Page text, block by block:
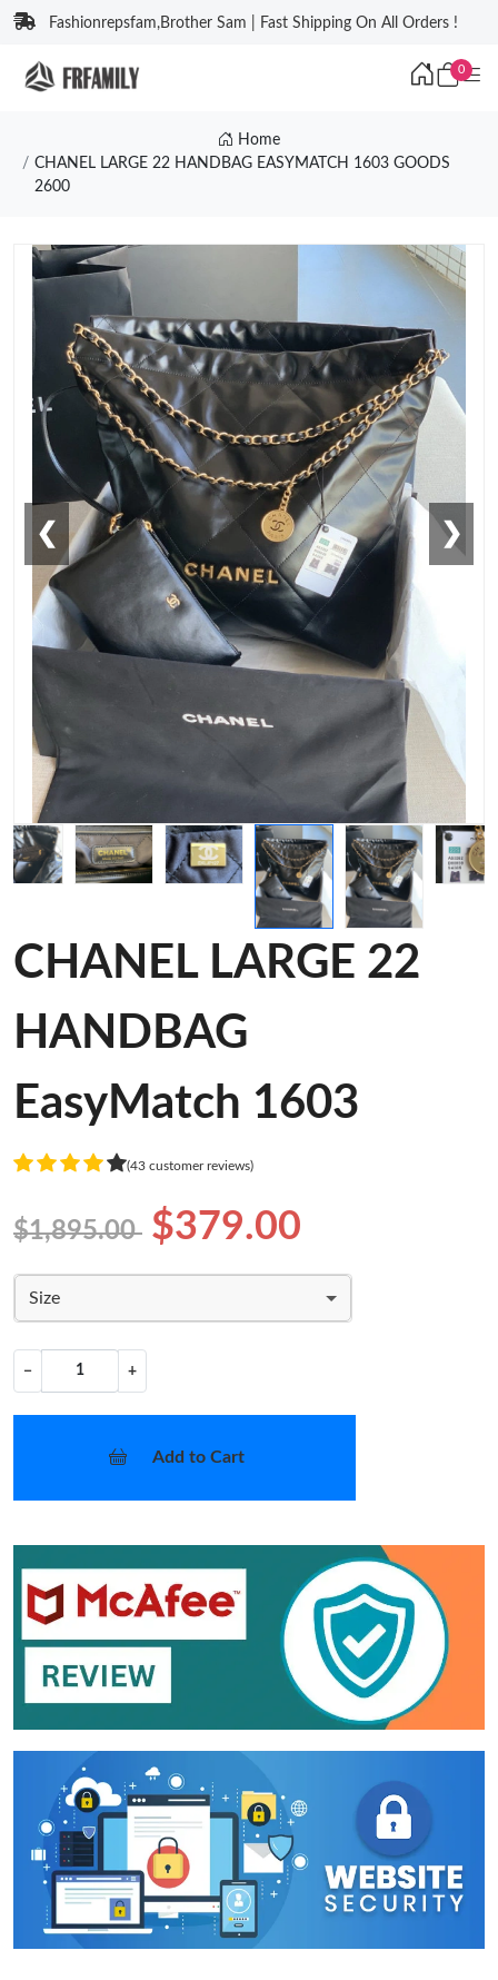
Fashionrepsfam,Brother Sam | Fast Shipping On All Orders !
0
Home
CHANEL LARGE 22 HANDBAG EASYMATCH 1603 GOODS
2600
❮ ❯
CHANEL LARGE 22
HANDBAG
EasyMatch 1603
(43 customer reviews)
$1,895.00 $379.00
Size
− +
Add to Cart